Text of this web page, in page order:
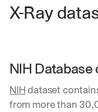
X-Ray
NIH
NIH dataset
from more than